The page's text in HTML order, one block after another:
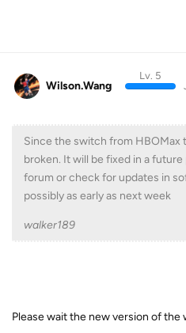
Wilson.Wang
Lv. 5
Since the switch from HBOMax
broken. It will be fixed in a
forum or check for updates in
possibly as early as next week
walker189
Please wait the new version of the